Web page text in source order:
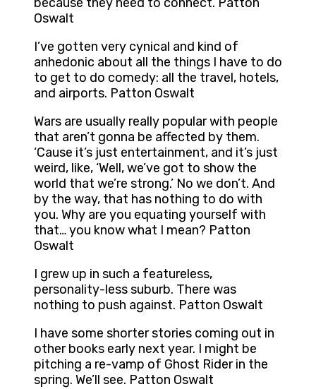
because they need to connect. Patton
Oswalt
I’ve gotten very cynical and kind of
anhedonic about all the things I have to do
to get to do comedy: all the travel, hotels,
and airports. Patton Oswalt
Wars are usually really popular with people
that aren’t gonna be affected by them.
‘Cause it’s just entertainment, and it’s just
weird, like, ‘Well, we’ve got to show the
world that we’re strong.’ No we don’t. And
by the way, that has nothing to do with
you. Why are you equating yourself with
that… you know what I mean? Patton
Oswalt
I grew up in such a featureless,
personality-less suburb. There was
nothing to push against. Patton Oswalt
I have some shorter stories coming out in
other books early next year. I might be
pitching a re-vamp of Ghost Rider in the
spring. We’ll see. Patton Oswalt